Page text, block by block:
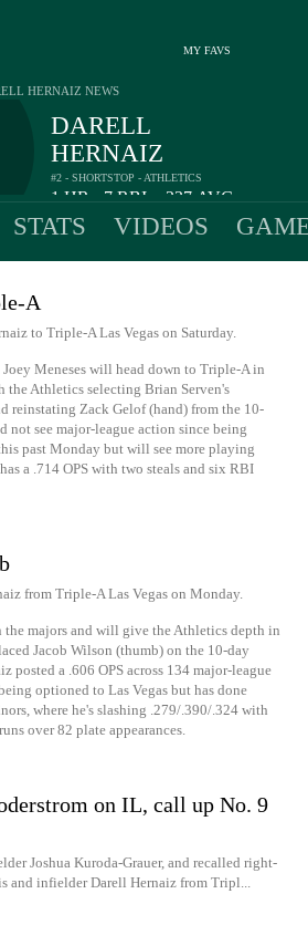
MY FAVS
DARELL
HERNAIZ
#2 - SHORTSTOP - ATHLETICS
1HR 7RBI .237AVG
HERNAIZ NEWS
STATS VIDEOS
A
to Triple-A Las Vegas on Saturday.
Meneses will head down to Triple-A in
the Athletics selecting Brian Serven's
reinstating Zack Gelof (hand) from the 10-
not see major-league action since being
past Monday but will see more playing
a .714 OPS with two steals and six RBI
from Triple-A Las Vegas on Monday.
the majors and will give the Athletics depth in
Jacob Wilson (thumb) on the 10-day
posted a .606 OPS across 134 major-league
optioned to Las Vegas but has done
where he's slashing .279/.390/.324 with
over 82 plate appearances.
on IL, call up No. 9
Joshua Kuroda-Grauer, and recalled right-
and infielder Darell Hernaiz from Tripl...